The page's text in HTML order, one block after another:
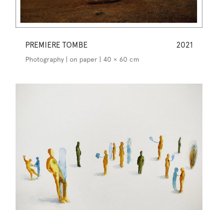
PREMIERE TOMBE 2021
Photography | on paper | 40 × 60 cm